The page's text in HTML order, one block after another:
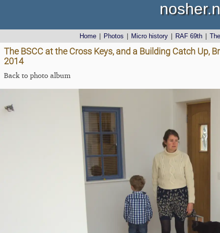
Home Photos Micro history RAF 69th
The BSCC at the Cross Keys, and a Building Catch Up,
2014
Back to photo album